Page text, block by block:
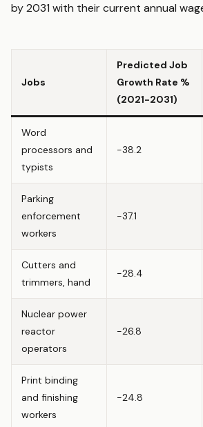
by 2031 with their current annual
Jobs
Predicted Job
Growth Rate %
(2021-2031)
Word
processors and
typists
-38.2
Parking
enforcement
workers
-37.1
Cutters and
trimmers, hand
-28.4
Nuclear power
reactor
operators
-26.8
Print binding
and finishing
workers
-24.8